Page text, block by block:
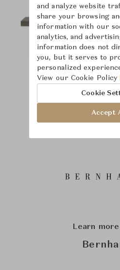
Learn
and analyze website
share your browsing
information with our
analytics, and
information does not
you, but it serves to
personalized
View our Cookie Policy
Cookie
Accept